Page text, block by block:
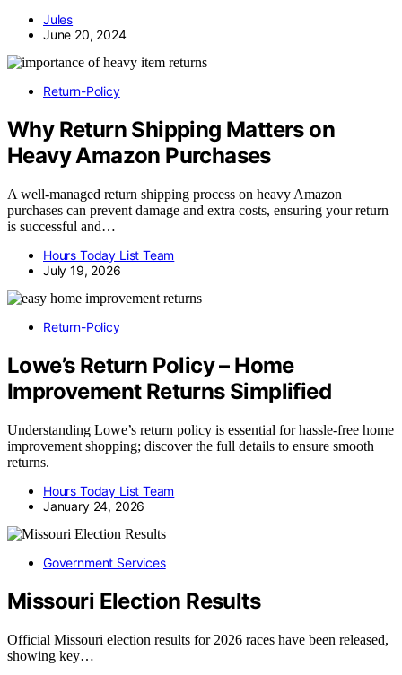
Jules
June 20, 2024
Return-Policy
Why Return Shipping Matters on
Heavy Amazon Purchases
A well-managed return shipping process on heavy Amazon
purchases can prevent damage and extra costs, ensuring your return
is successful and…
Hours Today List Team
July 19, 2026
Return-Policy
Lowe’s Return Policy – Home
Improvement Returns Simplified
Understanding Lowe’s return policy is essential for hassle-free home
improvement shopping; discover the full details to ensure smooth
returns.
Hours Today List Team
January 24, 2026
Government Services
Missouri Election Results
Official Missouri election results for 2026 races have been released,
showing key…